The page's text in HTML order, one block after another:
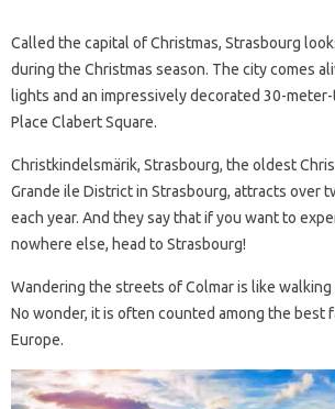
Called the capital of Christmas, Strasbourg
during the Christmas season. The city comes
lights and an impressively decorated 30-
Place Clabert Square.
Christkindelsmärik, Strasbourg, the oldest
Grande ile District in Strasbourg, attracts over
each year. And they say that if you want to
nowhere else, head to Strasbourg!
Wandering the streets of Colmar is like
No wonder, it is often counted among the best
Europe.